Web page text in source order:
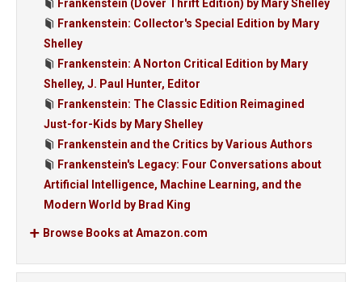
Frankenstein (Dover Thrift Edition) by Mary Shelley
Frankenstein: Collector's Special Edition by Mary
Shelley
Frankenstein: A Norton Critical Edition by Mary
Shelley, J. Paul Hunter, Editor
Frankenstein: The Classic Edition Reimagined
Just-for-Kids by Mary Shelley
Frankenstein and the Critics by Various Authors
Frankenstein's Legacy: Four Conversations about
Artificial Intelligence, Machine Learning, and the
Modern World by Brad King
Browse Books at Amazon.com